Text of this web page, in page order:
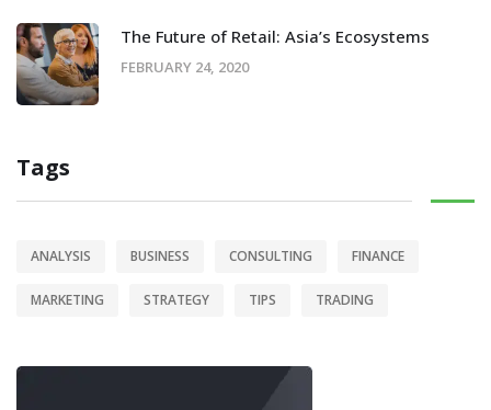
The Future of Retail: Asia’s Ecosystems
FEBRUARY 24, 2020
Tags
ANALYSIS BUSINESS CONSULTING FINANCE
MARKETING STRATEGY TIPS TRADING